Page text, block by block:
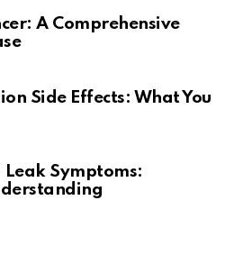
A Comprehensive
Side Effects: What You
Symptoms: